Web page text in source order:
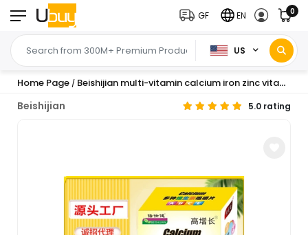
US
GF EN 0
Home Page / Beishijian multi-vitamin calcium iron zinc vitamin C children adult vitamin B vitamin E wholesale delivery
Beishijian 5.0 rating